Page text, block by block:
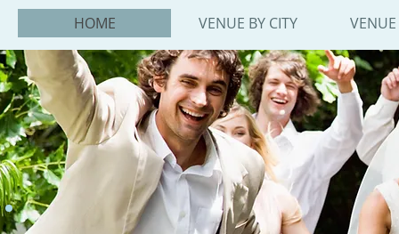
HOME VENUE BY CITY VENUE